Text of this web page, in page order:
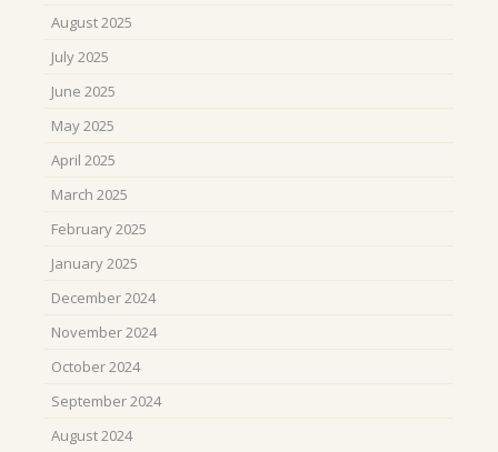
August 2025
July 2025
June 2025
May 2025
April 2025
March 2025
February 2025
January 2025
December 2024
November 2024
October 2024
September 2024
August 2024